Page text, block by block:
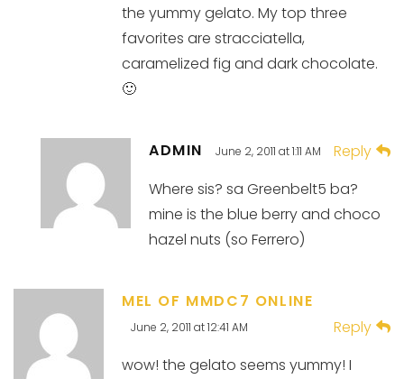
the yummy gelato. My top three
favorites are stracciatella,
caramelized fig and dark chocolate.
🙂
ADMIN June 2, 2011 at 1:11 AM
Reply
Where sis? sa Greenbelt5 ba?
mine is the blue berry and choco
hazel nuts (so Ferrero)
MEL OF MMDC7 ONLINE
June 2, 2011 at 12:41 AM
Reply
wow! the gelato seems yummy! I